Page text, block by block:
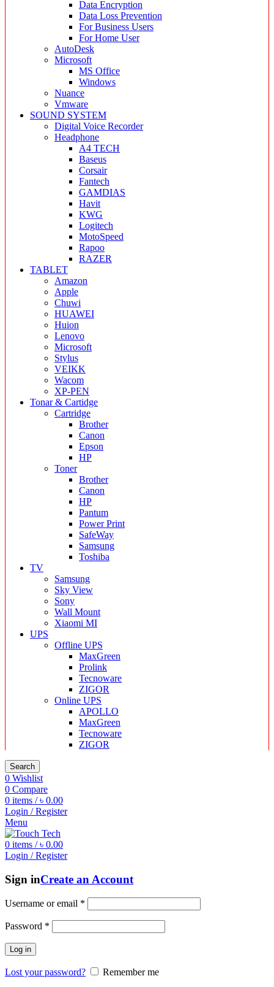
Data Encryption
Data Loss Prevention
For Business Users
For Home User
AutoDesk
Microsoft
MS Office
Windows
Nuance
Vmware
SOUND SYSTEM
Digital Voice Recorder
Headphone
A4 TECH
Baseus
Corsair
Fantech
GAMDIAS
Havit
KWG
Logitech
MotoSpeed
Rapoo
RAZER
TABLET
Amazon
Apple
Chuwi
HUAWEI
Huion
Lenovo
Microsoft
Stylus
VEIKK
Wacom
XP-PEN
Tonar & Cartidge
Cartridge
Brother
Canon
Epson
HP
Toner
Brother
Canon
HP
Pantum
Power Print
SafeWay
Samsung
Toshiba
TV
Samsung
Sky View
Sony
Wall Mount
Xiaomi MI
UPS
Offline UPS
MaxGreen
Prolink
Tecnoware
ZIGOR
Online UPS
APOLLO
MaxGreen
Tecnoware
ZIGOR
Search
0 Wishlist
0 Compare
0 items / ৳ 0.00
Login / Register
Menu
0 items / ৳ 0.00
Login / Register
Sign inCreate an Account
Username or email *
Password *
Log in
Lost your password?
Remember me